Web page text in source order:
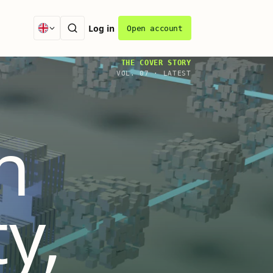
Log in Open account
THE COVER STORY
VOL.07·LATEST